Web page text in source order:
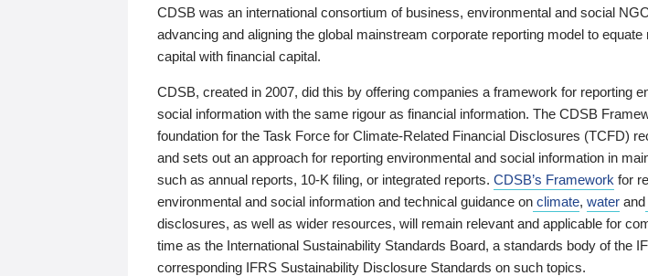
CDSB was an international consortium of business, environmental and social
advancing and aligning the global mainstream corporate reporting model to equate
capital with financial capital.
CDSB, created in 2007, did this by offering companies a framework for reporting
social information with the same rigour as financial information. The CDSB
foundation for the Task Force for Climate-Related Financial Disclosures (TCFD)
and sets out an approach for reporting environmental and social information in
such as annual reports, 10-K filing, or integrated reports. CDSB’s Framework for
environmental and social information and technical guidance on climate, water and
disclosures, as well as wider resources, will remain relevant and applicable for
time as the International Sustainability Standards Board, a standards body of the
corresponding IFRS Sustainability Disclosure Standards on such topics.